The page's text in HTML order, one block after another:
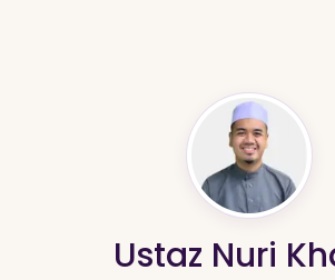
Ustaz Nuri